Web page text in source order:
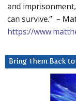
and
can survive.” –
https://
Bring Them Back